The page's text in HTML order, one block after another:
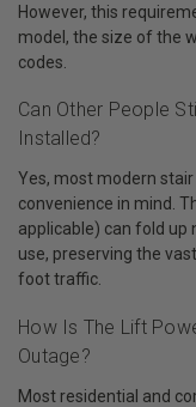
However, this
model, the size of the
codes.
Can Other People
Installed?
Yes, most modern
convenience in mind.
applicable) can fold up
use, preserving the
foot traffic.
How Is The Lift
Outage?
Most residential and